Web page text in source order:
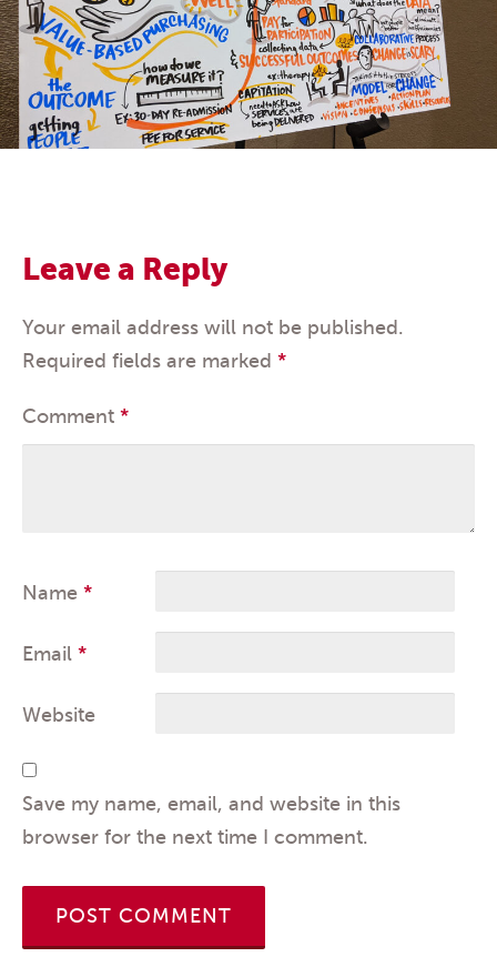
Leave a Reply
Your email address will not be published.
Required fields are marked *
Comment *
Name *
Email *
Website
Save my name, email, and website in this
browser for the next time I comment.